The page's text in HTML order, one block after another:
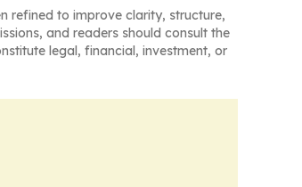
refined to improve clarity, structure,
and readers should consult the
legal, financial, investment, or